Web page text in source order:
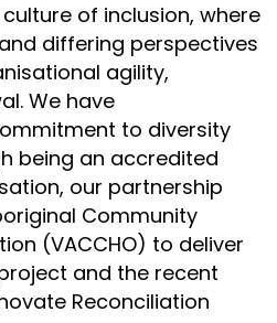
of inclusion, where
differing perspectives
agility,
We have
to diversity
being an accredited
our partnership
Community
(VACCHO) to deliver
and the recent
Reconciliation